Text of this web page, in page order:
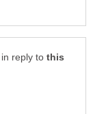
in reply to